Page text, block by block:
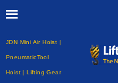
JDN Mini Air Hoist |
PneumaticTool
Hoist | Lifting Gear